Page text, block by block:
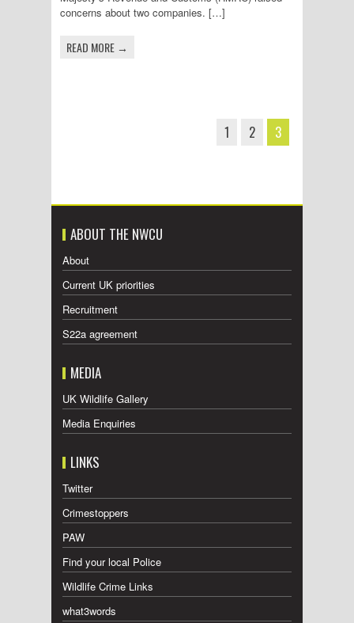
concerns about two companies. […]
READ MORE →
1 2 3
ABOUT THE NWCU
About
Current UK priorities
Recruitment
S22a agreement
MEDIA
UK Wildlife Gallery
Media Enquiries
LINKS
Twitter
Crimestoppers
PAW
Find your local Police
Wildlife Crime Links
what3words